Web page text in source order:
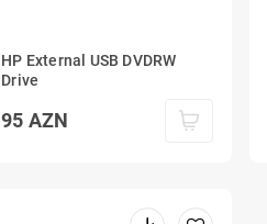
HP External USB DVDRW
Drive
95 AZN